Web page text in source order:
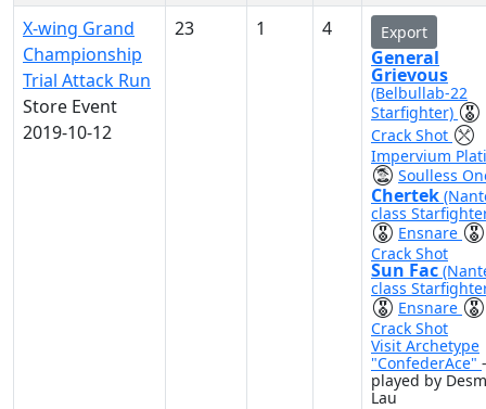
X-wing Grand
Championship
Trial Attack Run
Store Event
2019-10-12
23 1 4 Export
General
Grievous
(Belbullab-22
Starfighter)
Crack Shot
Impervium
Soulless
Chertek
class
Ensnare
Crack Shot
Sun Fac
class
Ensnare
Crack Shot
Visit Archetype
"ConfederAce" -
played by
Lau